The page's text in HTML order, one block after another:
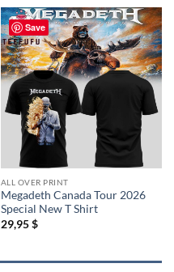
Save
ALL OVER PRINT
Megadeth Canada Tour 2026
Special New T Shirt
29,95$